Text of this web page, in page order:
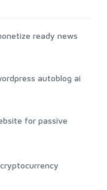
ready news
autoblog ai
for passive